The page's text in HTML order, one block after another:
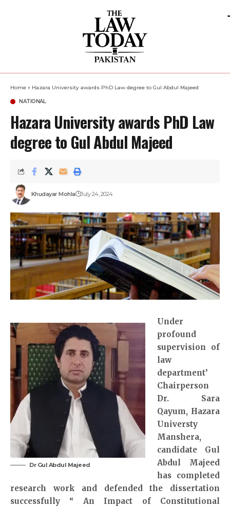
Home » Hazara University awards PhD Law degree to Gul Abdul Majeed
NATIONAL
Hazara University awards PhD Law
degree to Gul Abdul Majeed
Khudayar Mohla July 24, 2024
Dr Gul Abdul Majeed
Under
profound
supervision of
law
department’
Chairperson
Dr. Sara
Qayum, Hazara
Universty
Manshera,
candidate Gul
Abdul Majeed
has completed
research work and defended the dissertation
successfully “ An Impact of Constitutional